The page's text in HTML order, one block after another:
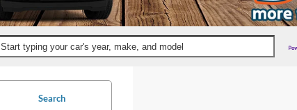
Start typing your car's year, make, and model
Search